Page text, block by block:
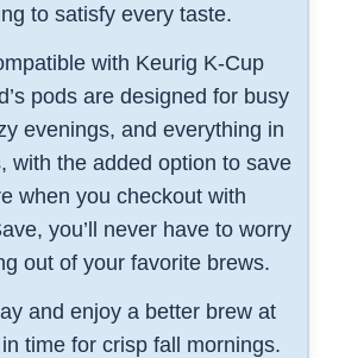
to satisfy every taste.
with Keurig K-Cup
pods are designed for busy
evenings, and everything in
with the added option to save
when you checkout with
you’ll never have to worry
out of your favorite brews.
and enjoy a better brew at
time for crisp fall mornings.